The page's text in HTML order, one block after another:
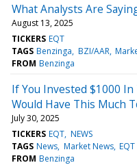
What Analysts Are
August 13, 2025
TICKERS EQT
TAGS Benzinga BZI/AAR
FROM Benzinga
If You Invested $1000 In
Would Have This Much
July 30, 2025
TICKERS EQT NEWS
TAGS News Market News EQT
FROM Benzinga